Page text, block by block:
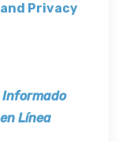
Privacy
Informado
Línea